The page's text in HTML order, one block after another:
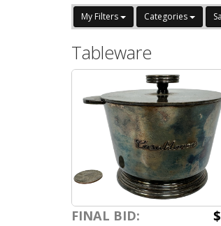
My Filters Categories
Tableware
FINAL BID: